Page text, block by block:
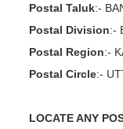
Postal Taluk:-
Postal Division:-
Postal Region:-
Postal Circle:-
LOCATE ANY